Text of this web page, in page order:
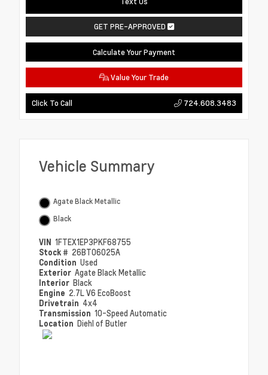
GET PRE-APPROVED
Calculate Your Payment
Value Your Trade
Click To Call 724.608.3483
Vehicle Summary
Agate Black Metallic
Black
VIN 1FTEX1EP3PKF68755
Stock # 26BT06025A
Condition Used
Exterior Agate Black Metallic
Interior Black
Engine 2.7L V6 EcoBoost
Drivetrain 4x4
Transmission 10-Speed Automatic
Location Diehl of Butler